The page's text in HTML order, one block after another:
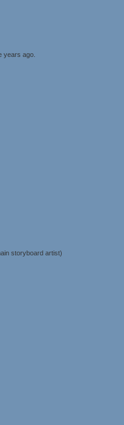
years ago.
storyboard artist)